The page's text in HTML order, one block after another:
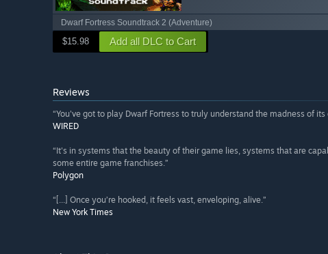
Dwarf Fortress Soundtrack 2 (Adventure)
$15.98 Add all DLC to Cart
Reviews
“You've got to play Dwarf Fortress to truly understand the madness of
WIRED
“It's in systems that the beauty of their game lies, systems that are
some entire game franchises.”
Polygon
“[...] Once you’re hooked, it feels vast, enveloping, alive.”
New York Times